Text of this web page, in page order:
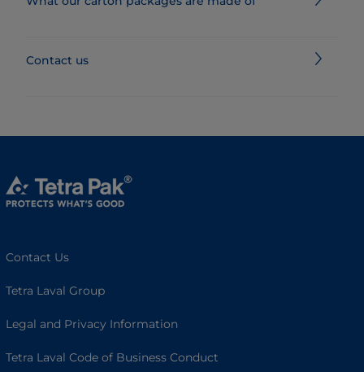
Contact us
Contact Us
Tetra Laval Group
Legal and Privacy Information
Tetra Laval Code of Business Conduct